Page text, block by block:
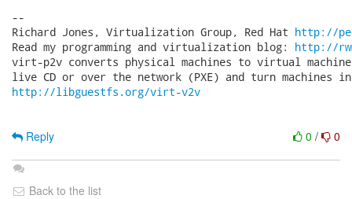
--
Richard Jones, Virtualization Group, Red Hat http://
Read my programming and virtualization blog: http://
virt-p2v converts physical machines to virtual
http://libguestfs.org/virt-v2v
0 / 0
Reply
Back to the list